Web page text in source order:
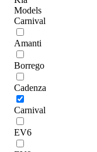
Models
Carnival
Amanti
Borrego
Cadenza
Carnival
EV6